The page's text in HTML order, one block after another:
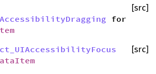
for
[src]
[src]